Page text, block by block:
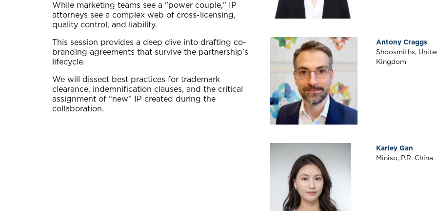
While marketing teams see a "power couple," IP
attorneys see a complex web of cross-licensing,
quality control, and liability.
This session provides a deep dive into drafting co-
branding agreements that survive the partnership’s
lifecycle.
We will dissect best practices for trademark
clearance, indemnification clauses, and the critical
assignment of “new” IP created during the
collaboration.
Antony Craggs
Shoosmiths,
Kingdom
Karley Gan
Miniso, P.R. China